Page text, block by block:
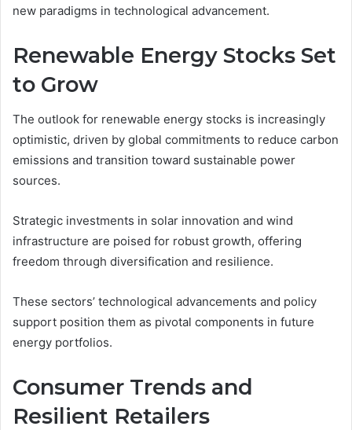
new paradigms in technological advancement.
Renewable Energy Stocks Set
to Grow
The outlook for renewable energy stocks is increasingly
optimistic, driven by global commitments to reduce carbon
emissions and transition toward sustainable power
sources.
Strategic investments in solar innovation and wind
infrastructure are poised for robust growth, offering
freedom through diversification and resilience.
These sectors’ technological advancements and policy
support position them as pivotal components in future
energy portfolios.
Consumer Trends and
Resilient Retailers